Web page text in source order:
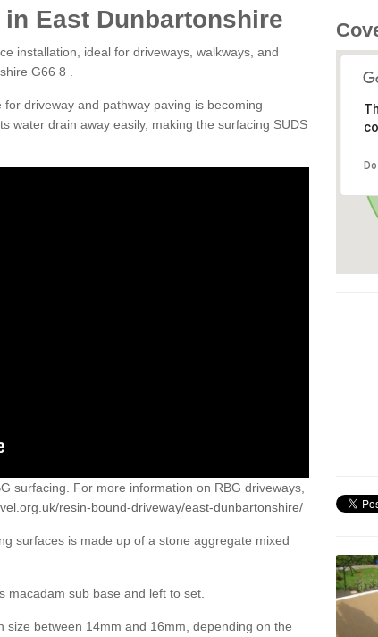
East Dunbartonshire
installation, ideal for driveways, walkways, and
G66 8 .
driveway and pathway paving is becoming
water drain away easily, making the surfacing SUDS
surfacing. For more information on RBG driveways,
resin-bound-driveway/east-dunbartonshire/
surfaces is made up of a stone aggregate mixed
sub base and left to set.
between 14mm and 16mm, depending on the